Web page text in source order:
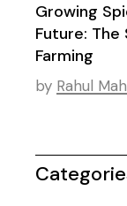
Growing
Future: The
Farming
by Rahul